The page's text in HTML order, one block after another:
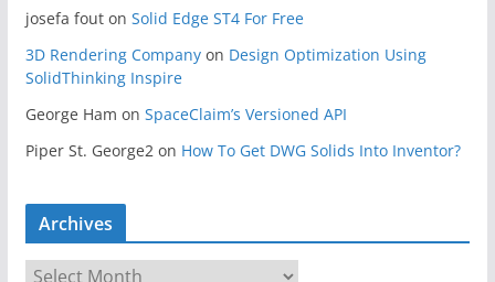
josefa fouton Solid Edge ST4 For Free
3D Rendering Companyon Design Optimization Using
SolidThinking Inspire
George Ham on SpaceClaim’s Versioned API
Piper St. George2 on How To Get DWG Solids Into Inventor?
Archives